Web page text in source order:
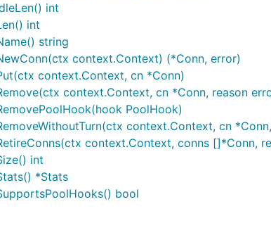
int
int
string
context.Context) (*Conn, error)
context.Context, cn *Conn)
context.Context, cn *Conn, reason
PoolHook)
context.Context, cn
context.Context, conns []*Conn,
int
*Stats
bool